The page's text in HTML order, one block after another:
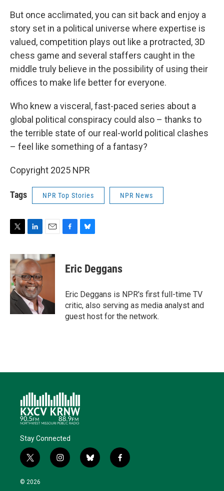
But once acclimated, you can sit back and enjoy a
story set in a political universe where expertise is
valued, competition plays out like a protracted, 3D
chess game and several staffers caught in the
middle truly believe in the possibility of using their
offices to make life better for everyone.
Who knew a visceral, fast-paced series about a
global political conspiracy could also – thanks to
the terrible state of our real-world political clashes
– feel like something of a fantasy?
Copyright 2025 NPR
Tags NPR Top Stories NPR News
i
t
t
e
r
n
k
e
d
I
n
a
i
e
b
o
k
e
s
y
Eric Deggans
Eric Deggans is NPR's first full-time TV
critic, also serving as media analyst and
guest host for the network.
Stay Connected
t
w
i
i
n
b
l
f
a
© 2026